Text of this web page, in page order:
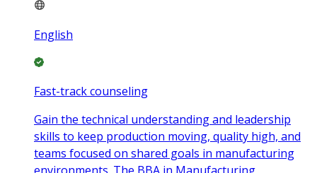
English
Fast-track counseling
Gain the technical understanding and leadership
skills to keep production moving, quality high, and
teams focused on shared goals in manufacturing